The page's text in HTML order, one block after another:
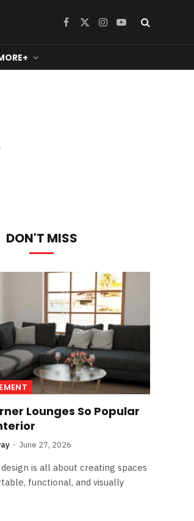
Facebook
X
Instagram
YouTube
DON'T MISS
Lounges So Popular
June 27, 2026
is all about creating spaces
functional, and visually